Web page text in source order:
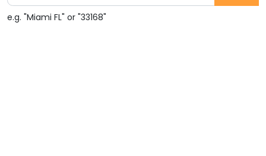
e.g. "Miami FL" or "33168"